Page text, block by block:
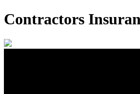
Contractors